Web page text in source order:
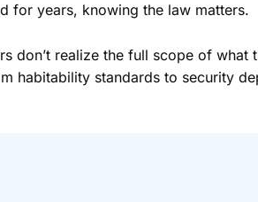
for years, knowing the law matters.
don’t realize the full scope of
habitability standards to security